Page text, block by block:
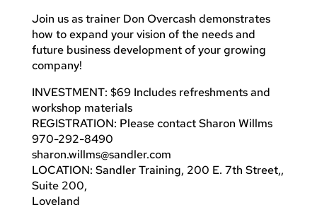
Join us as trainer Don Overcash demonstrates
how to expand your vision of the needs and
future business development of your growing
company!
INVESTMENT: $69 Includes refreshments and
workshop materials
REGISTRATION: Please contact Sharon Willms
970-292-8490
sharon.willms@sandler.com
LOCATION: Sandler Training, 200 E. 7th Street,,
Suite 200,
Loveland